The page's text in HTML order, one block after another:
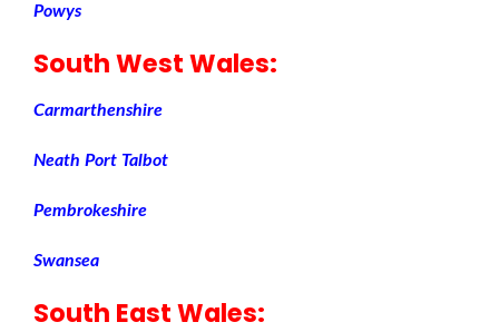
Powys
South West Wales:
Carmarthenshire
Neath Port Talbot
Pembrokeshire
Swansea
South East Wales: